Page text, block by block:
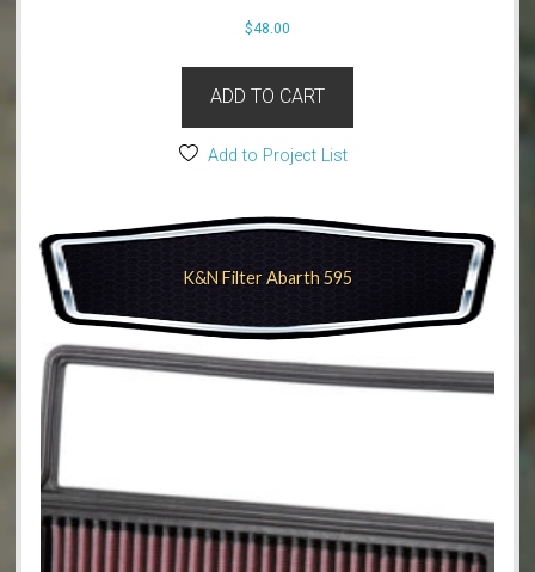
$48.00
ADD TO CART
Add to Project List
K&N Filter Abarth 595